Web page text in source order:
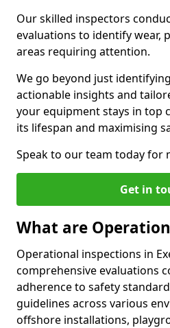
Our skilled inspectors
evaluations to identify wear,
areas requiring attention.
We go beyond just
actionable insights and
your equipment stays in top
its lifespan and maximising
Speak to our team today for
Get in
What are
Operational inspections in
comprehensive evaluations
adherence to safety
guidelines across various
offshore installations,